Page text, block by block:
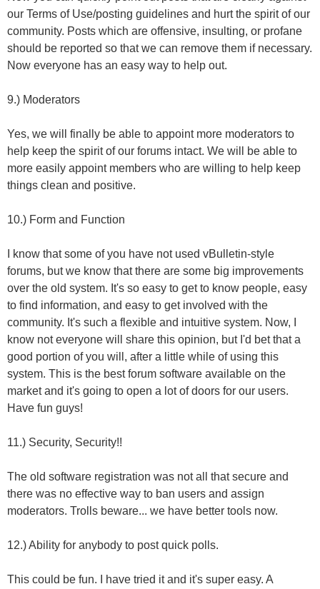
our Terms of Use/posting guidelines and hurt the spirit of our
community. Posts which are offensive, insulting, or profane
should be reported so that we can remove them if necessary.
Now everyone has an easy way to help out.
9.) Moderators
Yes, we will finally be able to appoint more moderators to
help keep the spirit of our forums intact. We will be able to
more easily appoint members who are willing to help keep
things clean and positive.
10.) Form and Function
I know that some of you have not used vBulletin-style
forums, but we know that there are some big improvements
over the old system. It's so easy to get to know people, easy
to find information, and easy to get involved with the
community. It's such a flexible and intuitive system. Now, I
know not everyone will share this opinion, but I'd bet that a
good portion of you will, after a little while of using this
system. This is the best forum software available on the
market and it's going to open a lot of doors for our users.
Have fun guys!
11.) Security, Security!!
The old software registration was not all that secure and
there was no effective way to ban users and assign
moderators. Trolls beware... we have better tools now.
12.) Ability for anybody to post quick polls.
This could be fun. I have tried it and it's super easy. A